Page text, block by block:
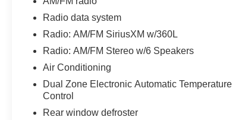
screen in the instrument cluster and the 12-inch
SYNC 4 touchscreen with enhanced voice
recognition provide seamless connectivity and
control. Dual-zone automatic climate control,
power-adjustable front seats, and a remote start
system add to the comfort and convenience.
Exterior highlights include chrome exterior
Radio data system
Radio: AM/FM SiriusXM w/360L
Radio: AM/FM Stereo w/6 Speakers
Air Conditioning
Dual Zone Electronic Automatic Temperature
Control
Rear window defroster